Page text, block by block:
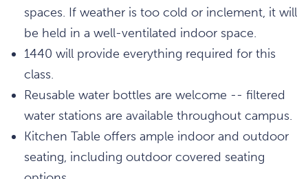
spaces. If weather is too cold or inclement, it will
be held in a well-ventilated indoor space.
1440 will provide everything required for this
class.
Reusable water bottles are welcome -- filtered
water stations are available throughout campus.
Kitchen Table offers ample indoor and outdoor
seating, including outdoor covered seating